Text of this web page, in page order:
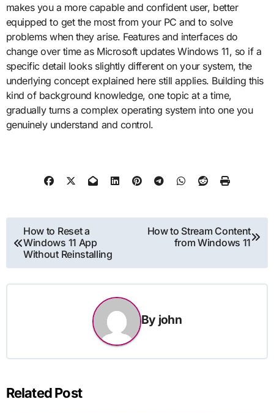
makes you a more capable and confident user, better
equipped to get the most from your PC and to solve
problems when they arise. Features and interfaces do
change over time as Microsoft updates Windows 11, so if a
specific detail looks slightly different on your system, the
underlying concept explained here still applies. Building this
kind of background knowledge, one topic at a time,
gradually turns a complex operating system into one you
genuinely understand and control.
Post
navigation
How to Reset a
Windows 11 App
Without Reinstalling
How to Stream Content
from Windows 11
By john
Related Post